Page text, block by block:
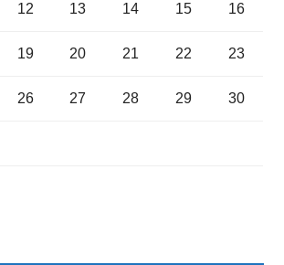
12 13 14 15 16
19 20 21 22 23
26 27 28 29 30